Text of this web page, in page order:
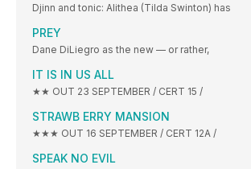
Djinn and tonic: Alithea (Tilda Swinton) has
PREY
Dane DiLiegro as the new — or rather,
IT IS IN US ALL
★★ OUT 23 SEPTEMBER / CERT 15 /
STRAWB ERRY MANSION
★★★ OUT 16 SEPTEMBER / CERT 12A /
SPEAK NO EVIL